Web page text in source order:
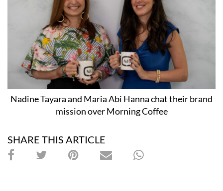
Nadine Tayara and Maria Abi Hanna chat their brand
mission over Morning Coffee
SHARE THIS ARTICLE